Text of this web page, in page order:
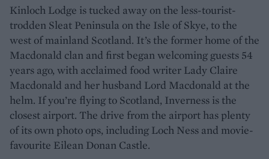
Kinloch Lodge is tucked away on the less-tourist-
trodden Sleat Peninsula on the Isle of Skye, to the
west of mainland Scotland. It’s the former home of the
Macdonald clan and first began welcoming guests 54
years ago, with acclaimed food writer Lady Claire
Macdonald and her husband Lord Macdonald at the
helm. If you’re flying to Scotland, Inverness is the
closest airport. The drive from the airport has plenty
of its own photo ops, including Loch Ness and movie-
favourite Eilean Donan Castle.